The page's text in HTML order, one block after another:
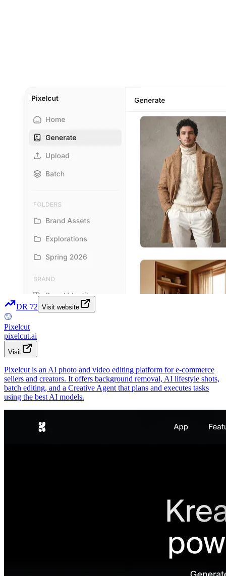
DR 72 Visit website
Pixelcut
pixelcut.ai
Visit
Pixelcut is an AI photo and video editing platform for e-commerce
sellers and creators. It offers background removal, AI lifestyle shots,
batch editing, and a Creative Agent that plans and executes tasks
using the best AI models.